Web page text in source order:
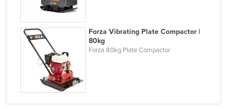
Forza Vibrating Plate Compactor |
80kg
Forza 80kg Plate Compactor